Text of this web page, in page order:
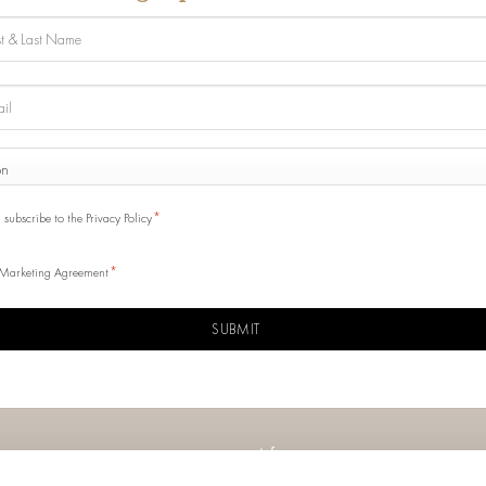
I subscribe to the Privacy Policy*
Marketing Agreement*
Info